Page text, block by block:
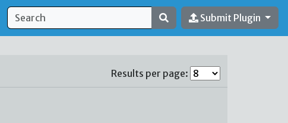
Submit Plugin
Results per page: